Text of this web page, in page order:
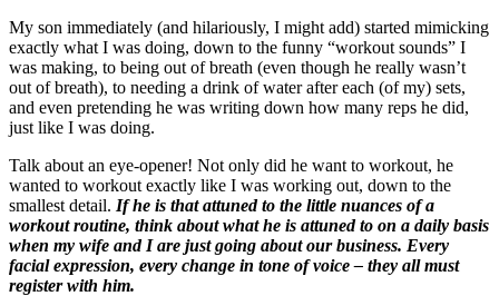
My son immediately (and hilariously, I might add) started mimicking
exactly what I was doing, down to the funny “workout sounds” I
was making, to being out of breath (even though he really wasn’t
out of breath), to needing a drink of water after each (of my) sets,
and even pretending he was writing down how many reps he did,
just like I was doing.
Talk about an eye-opener! Not only did he want to workout, he
wanted to workout exactly like I was working out, down to the
smallest detail. If he is that attuned to the little nuances of a
workout routine, think about what he is attuned to on a daily basis
when my wife and I are just going about our business. Every
facial expression, every change in tone of voice – they all must
register with him.